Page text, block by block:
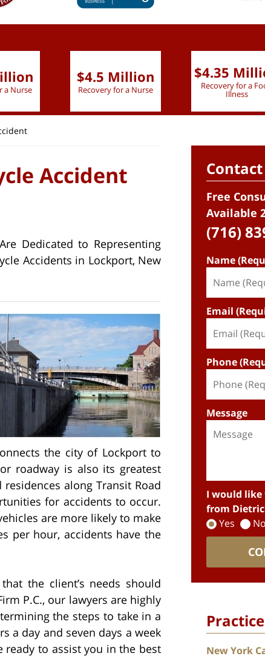
a Nurse
$4.5 Million
Recovery for a Nurse
$4.35
Recovery for a
Illness
Accident
Dedicated to Representing
Accidents in Lockport, New
the city of Lockport to
roadway is also its greatest
along Transit Road
for accidents to occur.
are more likely to make
per hour, accidents have the
the client’s needs should
P.C., our lawyers are highly
the steps to take in a
a day and seven days a week
ready to assist you in the best
Contact
Free
Available
(716)
Name
Email
Phone
Message
I would like
from
Yes
No
New York